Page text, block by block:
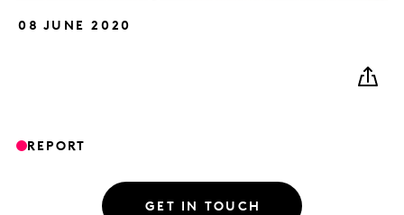
08 JUNE 2020
REPORT
GET IN TOUCH